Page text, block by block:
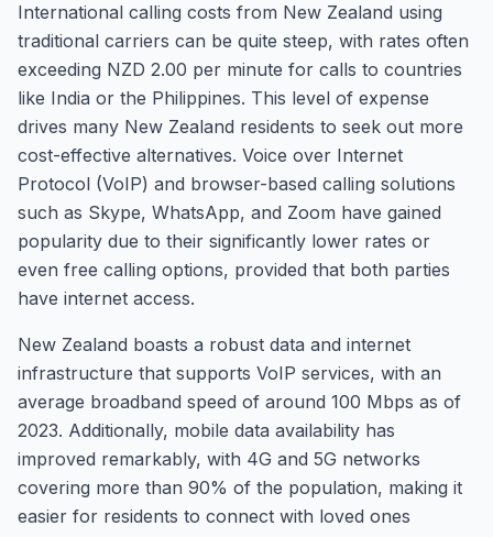
International calling costs from New Zealand using
traditional carriers can be quite steep, with rates often
exceeding NZD 2.00 per minute for calls to countries
like India or the Philippines. This level of expense
drives many New Zealand residents to seek out more
cost-effective alternatives. Voice over Internet
Protocol (VoIP) and browser-based calling solutions
such as Skype, WhatsApp, and Zoom have gained
popularity due to their significantly lower rates or
even free calling options, provided that both parties
have internet access.
New Zealand boasts a robust data and internet
infrastructure that supports VoIP services, with an
average broadband speed of around 100 Mbps as of
2023. Additionally, mobile data availability has
improved remarkably, with 4G and 5G networks
covering more than 90% of the population, making it
easier for residents to connect with loved ones